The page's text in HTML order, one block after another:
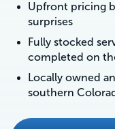
Upfront pricing
surprises
Fully stocked
completed on
Locally owned
southern